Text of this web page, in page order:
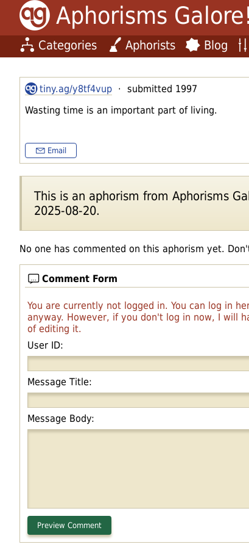
Aphorisms Galore!
Categories Aphorists Blog
tiny.ag/y8tf4vup · submitted 1997
Wasting time is an important part of living.
Email
This is an aphorism from Aphorisms
2025-08-20.
No one has commented on this aphorism yet.
Comment Form
You are currently not logged in. You can log in
anyway. However, if you don't log in now, I will
of editing it.
User ID:
Message Title:
Message Body: